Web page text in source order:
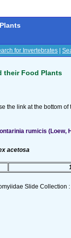
for Invertebrates
their Food Plants
the link at the bottom
rumicis (Loew,
acetosa
Slide Collection :